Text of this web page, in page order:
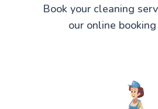
Book your cleaning
our online